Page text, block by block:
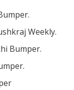
Weekly.
Bumper.